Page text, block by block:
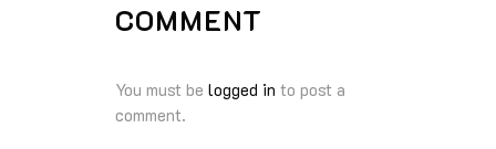
COMMENT
You must be logged in to post a
comment.